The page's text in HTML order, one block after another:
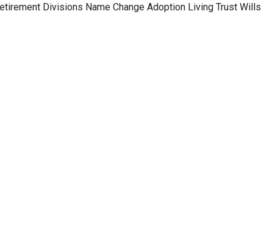
Divisions Name Change Adoption Living Trust Wills